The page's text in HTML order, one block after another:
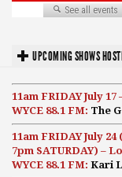
UPCOMING SHOWS
11am FRIDAY July
WYCE 88.1 FM: The
11am FRIDAY July
7pm SATURDAY) –
WYCE 88.1 FM: Kari